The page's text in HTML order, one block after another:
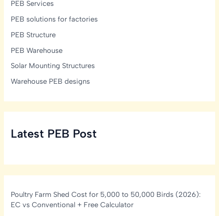
PEB Services
PEB solutions for factories
PEB Structure
PEB Warehouse
Solar Mounting Structures
Warehouse PEB designs
Latest PEB Post
Poultry Farm Shed Cost for 5,000 to 50,000 Birds (2026):
EC vs Conventional + Free Calculator